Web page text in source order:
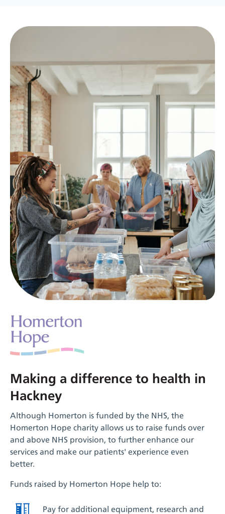
Making a difference to health in
Hackney
Although Homerton is funded by the NHS, the
Homerton Hope charity allows us to raise funds over
and above NHS provision, to further enhance our
services and make our patients' experience even
better.
Funds raised by Homerton Hope help to:
Pay for additional equipment, research and